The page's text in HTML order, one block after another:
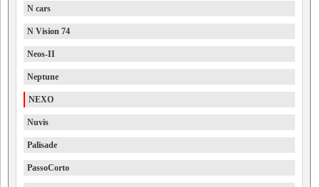
N cars
N Vision 74
Neos-II
Neptune
NEXO
Nuvis
Palisade
PassoCorto